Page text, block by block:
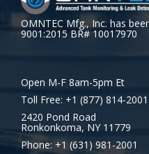
OMNTEC Mfg., Inc. has
9001:2015 BR# 10017970
Open M-F 8am-5pm Et
Toll Free: +1 (877) 814-2001
2420 Pond Road
Ronkonkoma, NY 11779
Phone: +1 (631) 981-2001